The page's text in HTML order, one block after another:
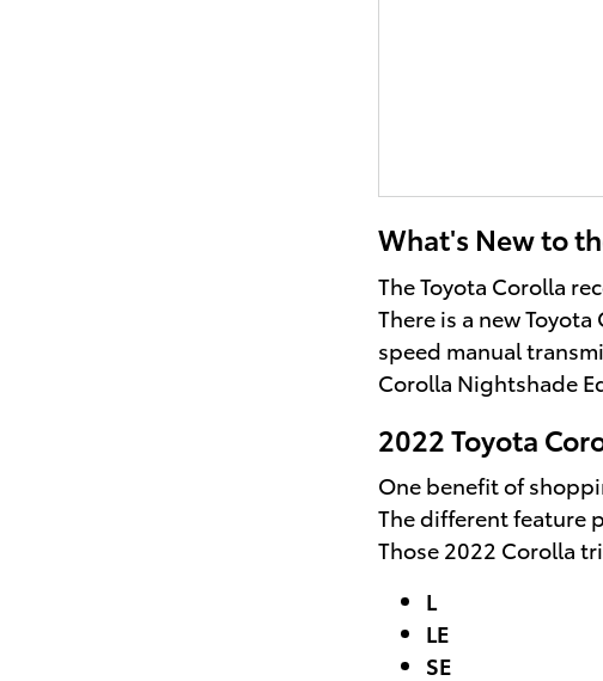
What's New to
The Toyota Corolla
There is a new
speed manual
Corolla Nightshade
2022 Toyota
One benefit of
The different feature
Those 2022 Corolla
L
LE
SE